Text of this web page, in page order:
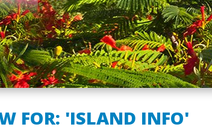
TOURS
DIVING
RENTALS
FRIENDLY
EXCURSIONS
FOR: 'ISLAND INFO'